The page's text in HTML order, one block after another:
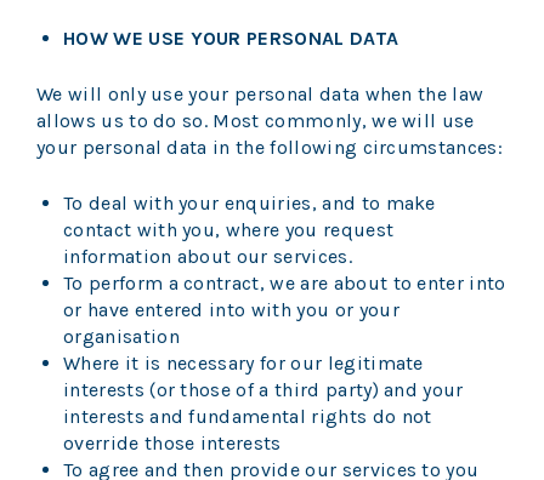
HOW WE USE YOUR PERSONAL DATA
We will only use your personal data when the law
allows us to do so. Most commonly, we will use
your personal data in the following circumstances:
To deal with your enquiries, and to make
contact with you, where you request
information about our services.
To perform a contract, we are about to enter into
or have entered into with you or your
organisation
Where it is necessary for our legitimate
interests (or those of a third party) and your
interests and fundamental rights do not
override those interests
To agree and then provide our services to you